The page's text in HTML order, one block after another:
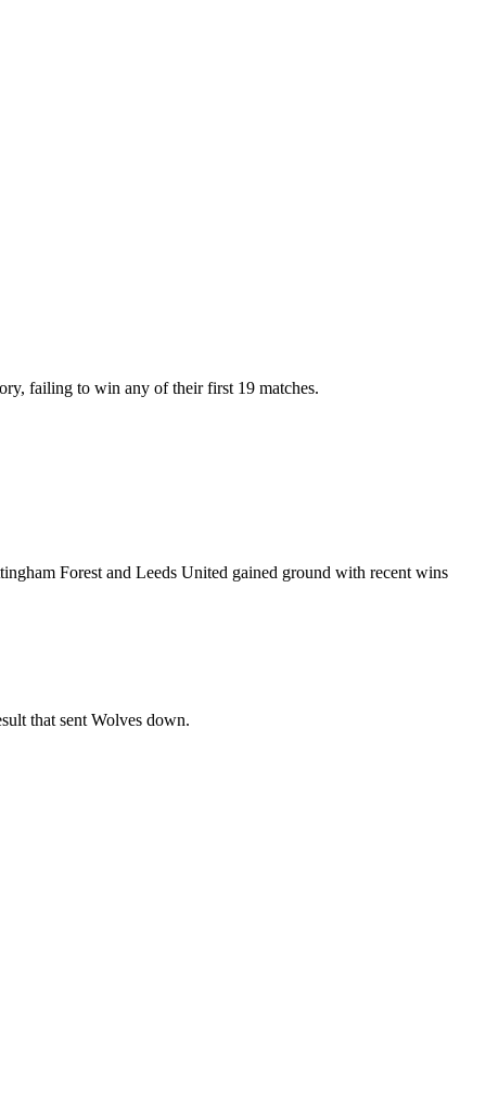
failing to win any of their first 19 matches.
Forest and Leeds United gained ground with recent wins
that sent Wolves down.